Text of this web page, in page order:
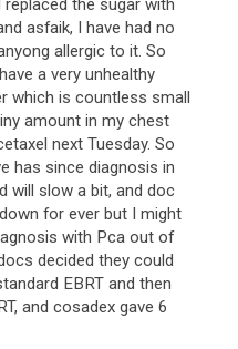
replaced the sugar with
asfaik, I have had no
allergic to it. So
a very unhealthy
which is countless small
amount in my chest
next Tuesday. So
has since diagnosis in
will slow a bit, and doc
for ever but I might
with Pca out of
decided they could
EBRT and then
and cosadex gave 6